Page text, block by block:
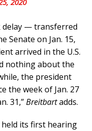
2020
delay — transferred
Senate on Jan. 15,
arrived in the U.S.
nothing about the
the president
the week of Jan. 27
31,”Breitbartadds.
its first hearing